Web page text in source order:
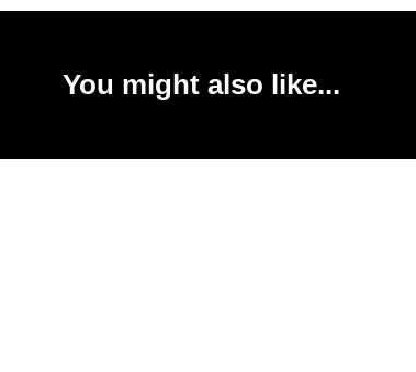
You might also like...